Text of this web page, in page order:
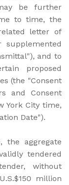
be further
to time, the
letter of
and to
proposed
(the "Consent
and Consent
York City time,
Date").
the aggregate
tendered
without
million